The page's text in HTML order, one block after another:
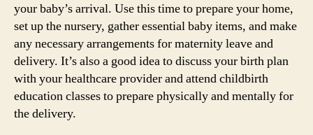
your baby’s arrival. Use this time to prepare your home,
set up the nursery, gather essential baby items, and make
any necessary arrangements for maternity leave and
delivery. It’s also a good idea to discuss your birth plan
with your healthcare provider and attend childbirth
education classes to prepare physically and mentally for
the delivery.